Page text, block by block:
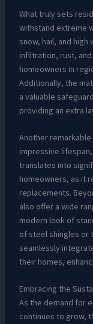
What truly sets
withstand extreme
snow, hail, and
infiltration, rust,
homeowners in
Additionally, the
a valuable
providing an extra
Another
impressive
translates into
homeowners, as it
replacements.
also offer a wide
modern look of
of steel shingles or
seamlessly
their homes,
Embracing the
As the demand for
continues to grow,